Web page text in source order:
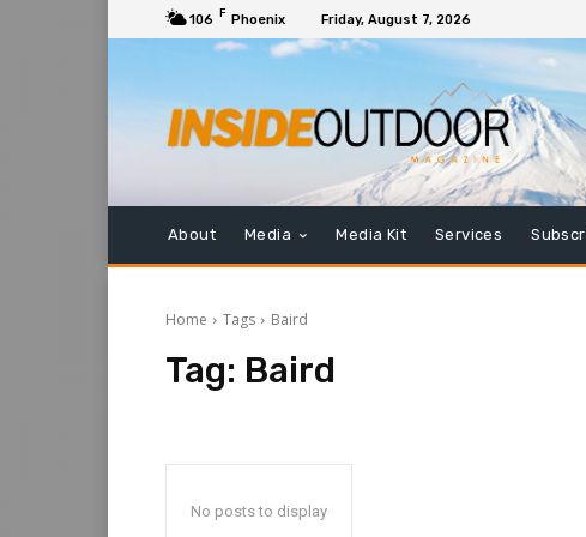
106 F Phoenix Friday, August 7, 2026
About Media Media Kit Services
Home Tags Baird
Tag: Baird
No posts to display